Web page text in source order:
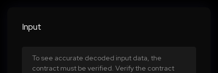
00000000000000000000000000000000000000000000
Input
To see accurate decoded input data, the
contract must be verified. Verify the contract